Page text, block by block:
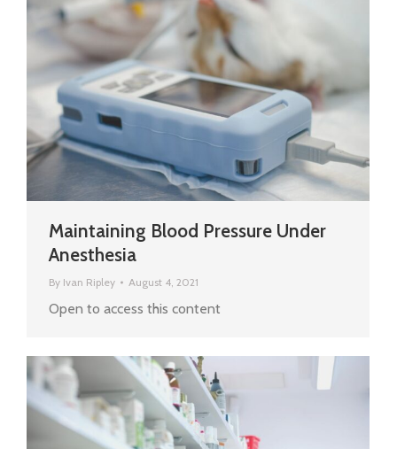
Maintaining Blood Pressure Under
Anesthesia
By Ivan Ripley August 4, 2021
Open to access this content